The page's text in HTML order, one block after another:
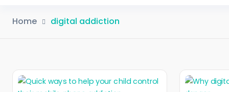
Home digital addiction